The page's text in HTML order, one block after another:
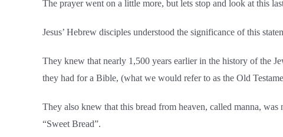
The prayer went on a little more, but lets stop and look at this
Jesus’ Hebrew disciples understood the significance of this
They knew that nearly 1,500 years earlier in the history of the
they had for a Bible, (what we would refer to as the Old
They also knew that this bread from heaven, called manna,
“Sweet Bread”.